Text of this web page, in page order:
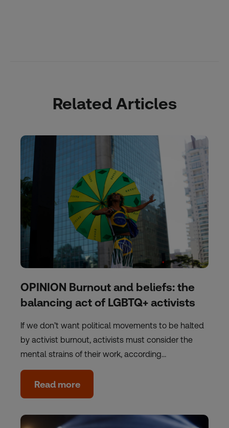
Related Articles
OPINION Burnout and beliefs: the
balancing act of LGBTQ+ activists
If we don’t want political movements to be halted
by activist burnout, activists must consider the
mental strains of their work, according…
Read more